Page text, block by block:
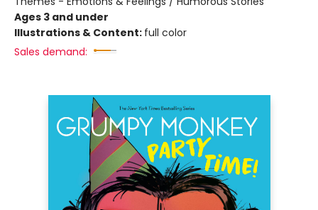
Ages 3 and under
Illustrations & Content: full color
Sales demand: